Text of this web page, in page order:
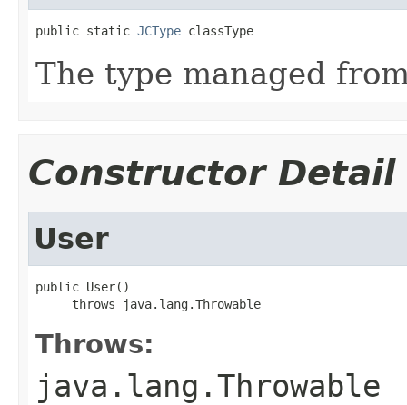
public static JCType classType
The type managed
Constructor Detail
User
public User()
     throws java.lang.Throwable
Throws:
java.lang.Throwable